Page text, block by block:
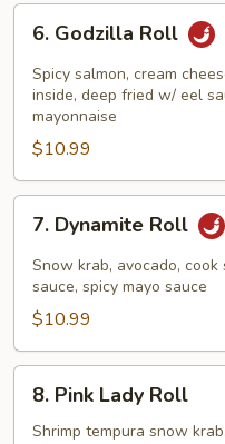
Godzilla
Roll
6. Godzilla Roll
Spicy salmon, cream
inside, deep fried w/ eel
mayonnaise
$10.99
Dynamite
Roll
7. Dynamite Roll
Snow krab, avocado,
sauce, spicy mayo sauce
$10.99
Pink
Lady
8. Pink Lady Roll
Shrimp tempura snow